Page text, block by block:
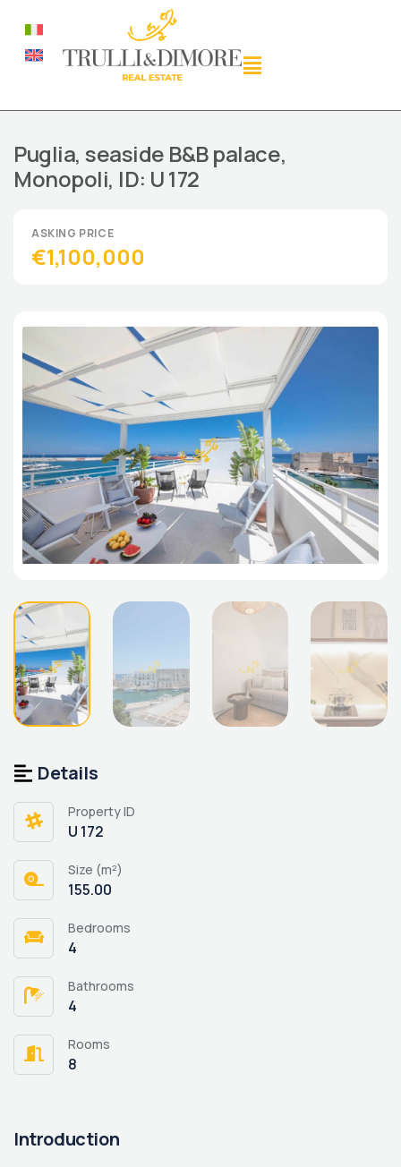
Puglia, seaside B&B palace,
Monopoli, ID: U 172
€1,100,000
Details
Property ID
U 172
Size (m²)
155.00
Bedrooms
4
Bathrooms
4
Rooms
8
Introduction